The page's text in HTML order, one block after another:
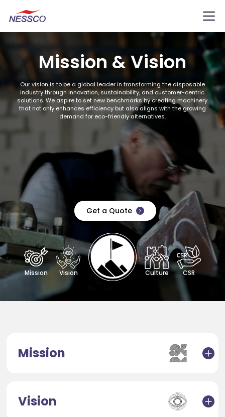
Mission & Vision
Our vision is to be a global leader in transforming the disposable
industry through innovation, sustainability, and customer-centric
solutions. We aspire to set new benchmarks by creating machinery
that not only enhances efficiency but also aligns with the growing
demand for eco-friendly alternatives.
Get a Quote
Mission Vision Culture CSR
Mission
Vision